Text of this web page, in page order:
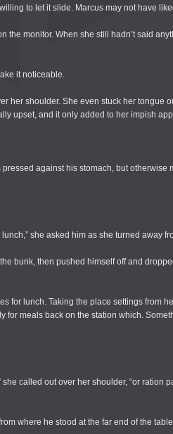
to let it slide. Marcus may not have
monitor. When she still hadn’t said
it noticeable.
her shoulder. She even stuck her tongue
upset, and it only added to her impish
against his stomach, but otherwise
she asked him as she turned away
bunk, then pushed himself off and
lunch. Taking the place settings from
meals back on the station which.
called out over her shoulder, “or
where he stood at the far end of the